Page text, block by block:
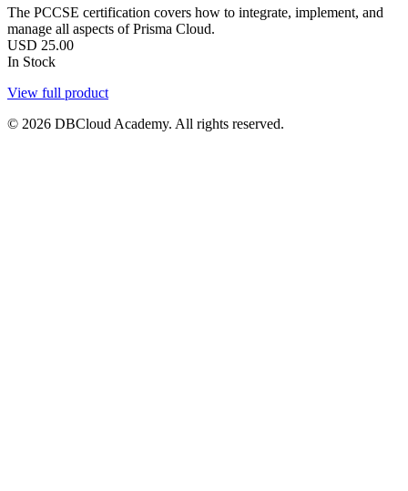
The PCCSE certification covers how to integrate, implement, and
manage all aspects of Prisma Cloud.
USD 25.00
In Stock
View full product
© 2026 DBCloud Academy. All rights reserved.